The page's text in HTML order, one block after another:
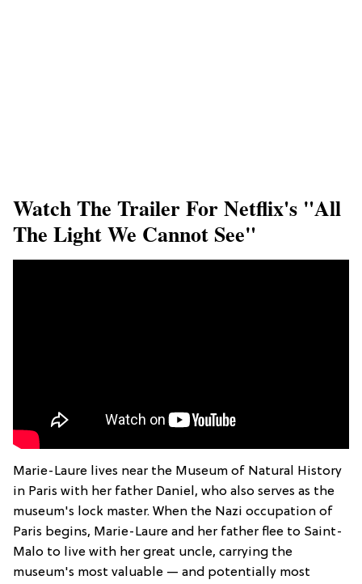
Watch The Trailer For Netflix's "All
The Light We Cannot See"
Marie-Laure lives near the Museum of Natural History
in Paris with her father Daniel, who also serves as the
museum's lock master. When the Nazi occupation of
Paris begins, Marie-Laure and her father flee to Saint-
Malo to live with her great uncle, carrying the
museum's most valuable — and potentially most